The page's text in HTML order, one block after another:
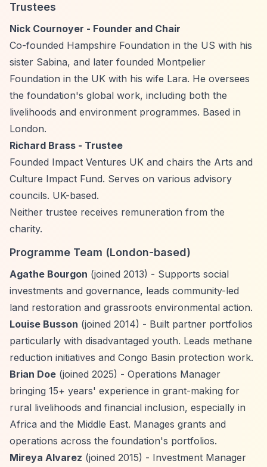
Trustees
Nick Cournoyer - Founder and Chair
Co-founded Hampshire Foundation in the US with his
sister Sabina, and later founded Montpelier
Foundation in the UK with his wife Lara. He oversees
the foundation's global work, including both the
livelihoods and environment programmes. Based in
London.
Richard Brass - Trustee
Founded Impact Ventures UK and chairs the Arts and
Culture Impact Fund. Serves on various advisory
councils. UK-based.
Neither trustee receives remuneration from the
charity.
Programme Team (London-based)
Agathe Bourgon (joined 2013) - Supports social
investments and governance, leads community-led
land restoration and grassroots environmental action.
Louise Busson (joined 2014) - Built partner portfolios
particularly with disadvantaged youth. Leads methane
reduction initiatives and Congo Basin protection work.
Brian Doe (joined 2025) - Operations Manager
bringing 15+ years' experience in grant-making for
rural livelihoods and financial inclusion, especially in
Africa and the Middle East. Manages grants and
operations across the foundation's portfolios.
Mireya Alvarez (joined 2015) - Investment Manager